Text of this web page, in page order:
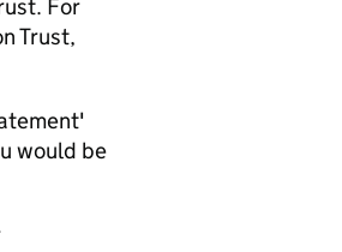
For
Trust,
would be